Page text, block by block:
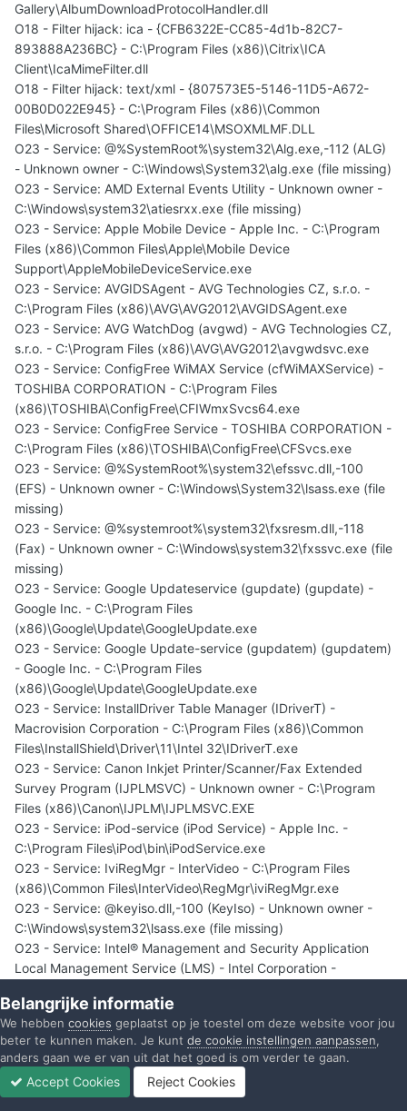
Gallery\AlbumDownloadProtocolHandler.dll
O18 - Filter hijack: ica - {CFB6322E-CC85-4d1b-82C7-
893888A236BC} - C:\Program Files (x86)\Citrix\ICA
Client\IcaMimeFilter.dll
O18 - Filter hijack: text/xml - {807573E5-5146-11D5-A672-
00B0D022E945} - C:\Program Files (x86)\Common
Files\Microsoft Shared\OFFICE14\MSOXMLMF.DLL
O23 - Service: @%SystemRoot%\system32\Alg.exe,-112 (ALG)
- Unknown owner - C:\Windows\System32\alg.exe (file missing)
O23 - Service: AMD External Events Utility - Unknown owner -
C:\Windows\system32\atiesrxx.exe (file missing)
O23 - Service: Apple Mobile Device - Apple Inc. - C:\Program
Files (x86)\Common Files\Apple\Mobile Device
Support\AppleMobileDeviceService.exe
O23 - Service: AVGIDSAgent - AVG Technologies CZ, s.r.o. -
C:\Program Files (x86)\AVG\AVG2012\AVGIDSAgent.exe
O23 - Service: AVG WatchDog (avgwd) - AVG Technologies CZ,
s.r.o. - C:\Program Files (x86)\AVG\AVG2012\avgwdsvc.exe
O23 - Service: ConfigFree WiMAX Service (cfWiMAXService) -
TOSHIBA CORPORATION - C:\Program Files
(x86)\TOSHIBA\ConfigFree\CFIWmxSvcs64.exe
O23 - Service: ConfigFree Service - TOSHIBA CORPORATION -
C:\Program Files (x86)\TOSHIBA\ConfigFree\CFSvcs.exe
O23 - Service: @%SystemRoot%\system32\efssvc.dll,-100
(EFS) - Unknown owner - C:\Windows\System32\lsass.exe (file
missing)
O23 - Service: @%systemroot%\system32\fxsresm.dll,-118
(Fax) - Unknown owner - C:\Windows\system32\fxssvc.exe (file
missing)
O23 - Service: Google Updateservice (gupdate) (gupdate) -
Google Inc. - C:\Program Files
(x86)\Google\Update\GoogleUpdate.exe
O23 - Service: Google Update-service (gupdatem) (gupdatem)
- Google Inc. - C:\Program Files
(x86)\Google\Update\GoogleUpdate.exe
O23 - Service: InstallDriver Table Manager (IDriverT) -
Macrovision Corporation - C:\Program Files (x86)\Common
Files\InstallShield\Driver\11\Intel 32\IDriverT.exe
O23 - Service: Canon Inkjet Printer/Scanner/Fax Extended
Survey Program (IJPLMSVC) - Unknown owner - C:\Program
Files (x86)\Canon\IJPLM\IJPLMSVC.EXE
O23 - Service: iPod-service (iPod Service) - Apple Inc. -
C:\Program Files\iPod\bin\iPodService.exe
O23 - Service: IviRegMgr - InterVideo - C:\Program Files
(x86)\Common Files\InterVideo\RegMgr\iviRegMgr.exe
O23 - Service: @keyiso.dll,-100 (KeyIso) - Unknown owner -
C:\Windows\system32\lsass.exe (file missing)
O23 - Service: Intel® Management and Security Application
Local Management Service (LMS) - Intel Corporation -
Components\LMS\LMS.exe
O23 - Service: @comres.dll,-2797 (MSDTC) - Unknown owner -
C:\Windows\System32\msdtc.exe (file missing)
O23 - Service: Nero BackItUp Scheduler 4.0 - Nero AG -
c:\Program Files (x86)\Common Files\Nero\Nero BackItUp
Belangrijke informatie
We hebben cookies geplaatst op je toestel om deze website voor jou
beter te kunnen maken. Je kunt de cookie instellingen aanpassen,
anders gaan we er van uit dat het goed is om verder te gaan.
Accept Cookies Reject Cookies
Ongelezen